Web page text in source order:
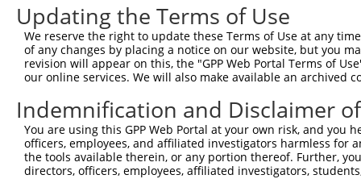
Query 445
Sbjct 313
Query 519
Sbjct 387
Query 593
Updating the Terms of Use
We reserve the right to update these Terms of Use at any
of any changes by placing a notice on our website, but you
revision will appear on this, the "GPP Web Portal Terms of
our online services. We will also make available an archived
Indemnification and Disclaimer
You are using this GPP Web Portal at your own risk, and
officers, employees, and affiliated investigators harmless for
the tools available therein, or any portion thereof. Further,
directors, officers, employees, affiliated investigators,